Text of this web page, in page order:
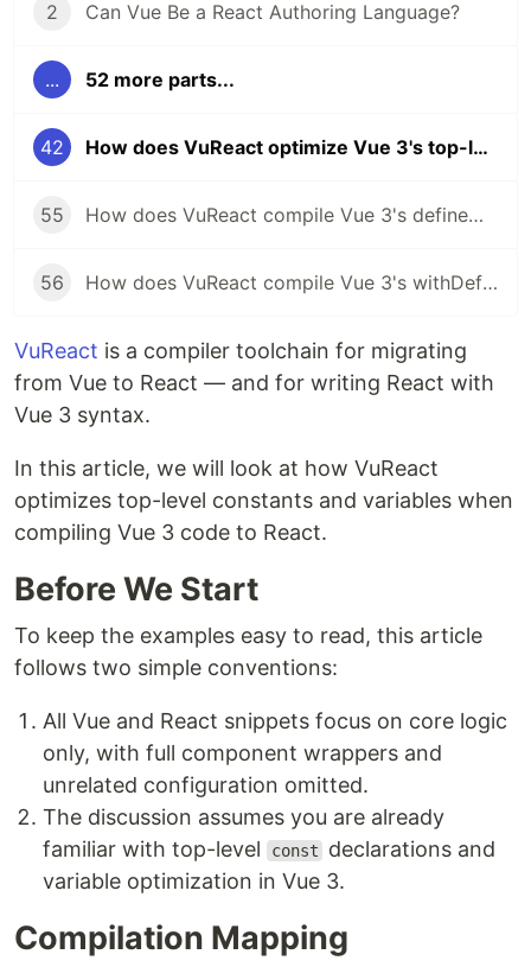
2 Can Vue Be a React Authoring Language?
... 52 more parts...
42 How does VuReact optimize Vue 3's top-level constants and variables for React?
55 How does VuReact compile Vue 3's defineModel to React?
56 How does VuReact compile Vue 3's withDefaults to React?
VuReact is a compiler toolchain for migrating
from Vue to React — and for writing React with
Vue 3 syntax.
In this article, we will look at how VuReact
optimizes top-level constants and variables when
compiling Vue 3 code to React.
Before We Start
To keep the examples easy to read, this article
follows two simple conventions:
All Vue and React snippets focus on core logic
only, with full component wrappers and
unrelated configuration omitted.
The discussion assumes you are already
familiar with top-level
const
declarations and
variable optimization in Vue 3.
Compilation Mapping